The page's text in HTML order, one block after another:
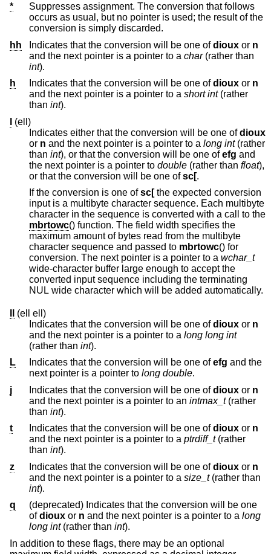
*
Suppresses assignment. The conversion that follows
occurs as usual, but no pointer is used; the result of the
conversion is simply discarded.
hh
Indicates that the conversion will be one ofdioux or n
and the next pointer is a pointer to a char(rather than
int).
h
Indicates that the conversion will be one ofdioux or n
and the next pointer is a pointer to a short int(rather
than int).
(ell)
Indicates either that the conversion will be one ofdioux
or n and the next pointer is a pointer to a long int(rather
than int), or that the conversion will be one ofefg and
the next pointer is a pointer to double (rather than float),
or that the conversion will be one ofsc[.
If the conversion is one ofsc[the expected conversion
input is a multibyte character sequence. Each multibyte
character in the sequence is converted with a call to the
mbrtowc() function. The field width specifies the
maximum amount of bytes read from the multibyte
character sequence and passed to mbrtowc() for
conversion. The next pointer is a pointer to a wchar_t
wide-character buffer large enough to accept the
converted input sequence including the terminating
NUL wide character which will be added automatically.
(ell ell)
Indicates that the conversion will be one ofdioux or n
and the next pointer is a pointer to a long long int
(rather than int).
L
Indicates that the conversion will be one ofefg
next pointer is a pointer to
long double.
j
Indicates that the conversion will be one ofdioux or n
and the next pointer is a pointer to an intmax_t(rather
than int).
t
Indicates that the conversion will be one ofdioux or n
and the next pointer is a pointer to a ptrdiff_t(rather
than int).
z
Indicates that the conversion will be one ofdioux or n
and the next pointer is a pointer to a size_t(rather than
int).
q
(deprecated) Indicates that the conversion will be one
ofdioux or n and the next pointer is a pointer to a long
long int(rather than int).
In addition to these flags, there may be an optional